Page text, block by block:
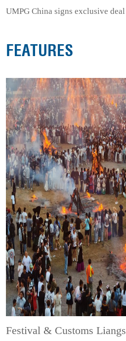
UMPG China signs exclusive
FEATURES
Festival & Customs